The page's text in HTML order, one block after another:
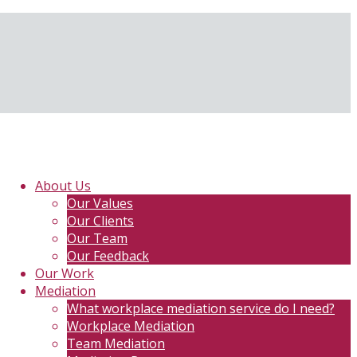
About Us
Our Values
Our Clients
Our Team
Our Feedback
Our Work
Mediation
What workplace mediation service do I need?
Workplace Mediation
Team Mediation